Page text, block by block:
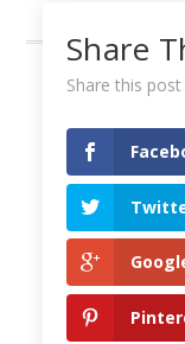
Amazon
Copyright ©
Share
Share this